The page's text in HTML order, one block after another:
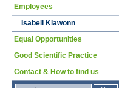
Employees
Isabell Klawonn
Equal Opportunities
Good Scientific Practice
Contact & How to find us